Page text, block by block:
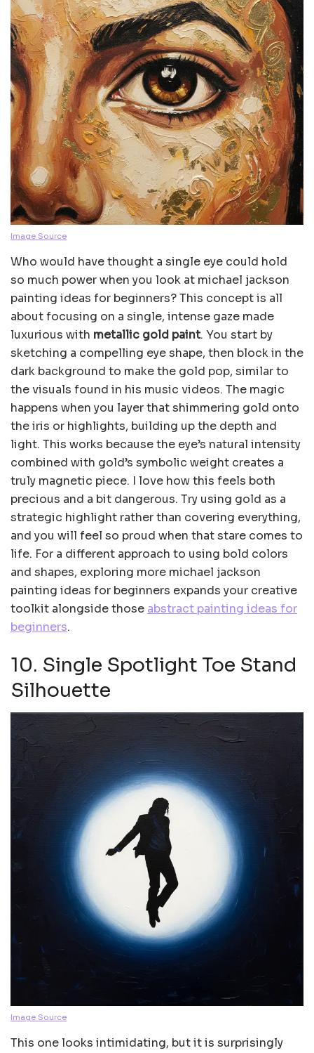
Image Source
Who would have thought a single eye could hold
so much power when you look at michael jackson
painting ideas for beginners? This concept is all
about focusing on a single, intense gaze made
luxurious with metallic gold paint. You start by
sketching a compelling eye shape, then block in the
dark background to make the gold pop, similar to
the visuals found in his music videos. The magic
happens when you layer that shimmering gold onto
the iris or highlights, building up the depth and
light. This works because the eye’s natural intensity
combined with gold’s symbolic weight creates a
truly magnetic piece. I love how this feels both
precious and a bit dangerous. Try using gold as a
strategic highlight rather than covering everything,
and you will feel so proud when that stare comes to
life. For a different approach to using bold colors
and shapes, exploring more michael jackson
painting ideas for beginners expands your creative
toolkit alongside those abstract painting ideas for
beginners.
10. Single Spotlight Toe Stand
Silhouette
Image Source
This one looks intimidating, but it is surprisingly